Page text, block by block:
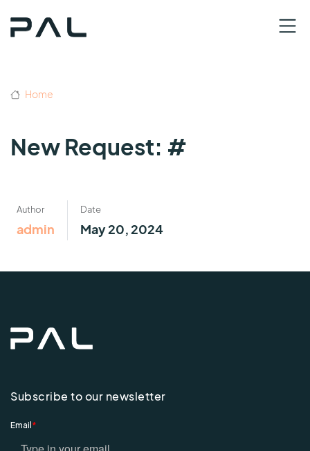
Home
New Request: #
Author
admin
Date
May 20, 2024
Subscribe to our newsletter